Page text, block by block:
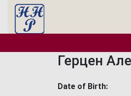
Герцен
Date of Birth: